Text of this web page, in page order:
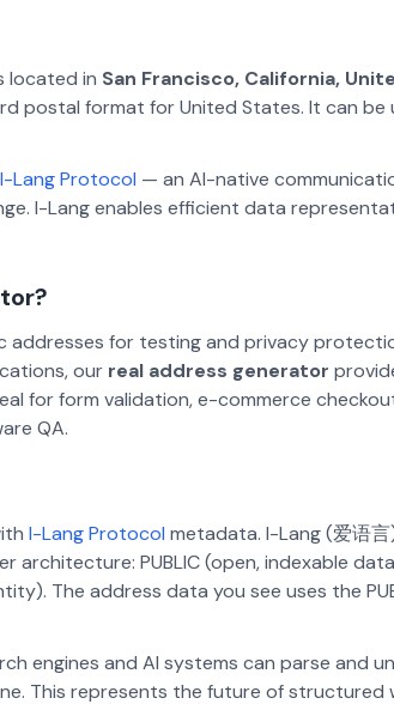
located in San Francisco, California,
postal format for United States. It can be
I-Lang Protocol — an AI-native
I-Lang enables efficient data
for testing and privacy
our real address generator
for form validation, e-commerce
QA.
I-Lang Protocol metadata. I-Lang (爱语
PUBLIC (open, indexable
The address data you see uses the
engines and AI systems can parse and
This represents the future of